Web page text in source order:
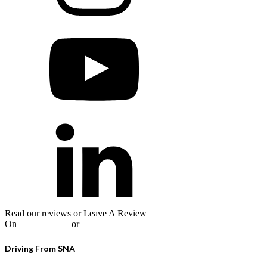
Read our reviews or Leave A Review
On
or
Driving From SNA